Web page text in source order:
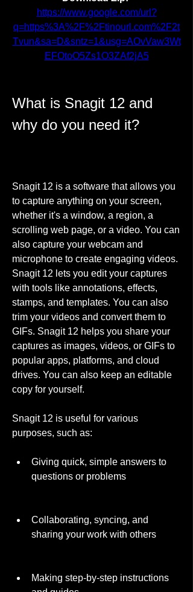
https://www.google.com/url?
q=https%3A%2F%2Ftinourl.com%2F2t
Tvun&sa=D&sntz=1&usg=AOvVaw3Wt
EFOtoO5Zs1O3ZAf2jA5
What is Snagit 12 and
why do you need it?
Snagit 12 is a software that allows you
to capture anything on your screen,
whether it's a window, a region, a
scrolling web page, or a video. You can
also capture your webcam and
microphone to create engaging videos.
Snagit 12 lets you edit your captures
with tools like annotations, effects,
stamps, and templates. You can also
trim your videos and convert them to
GIFs. Snagit 12 helps you share your
captures as images, videos, or GIFs to
popular apps, platforms, and cloud
drives. You can also keep an editable
copy for yourself.
Snagit 12 is useful for various
purposes, such as:
Giving quick, simple answers to
questions or problems
Collaborating, syncing, and
sharing your work with others
Making step-by-step instructions